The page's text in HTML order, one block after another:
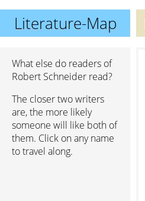
Literature-Map
What else do readers of
Robert Schneider read?
The closer two writers
are, the more likely
someone will like both of
them. Click on any name
to travel along.